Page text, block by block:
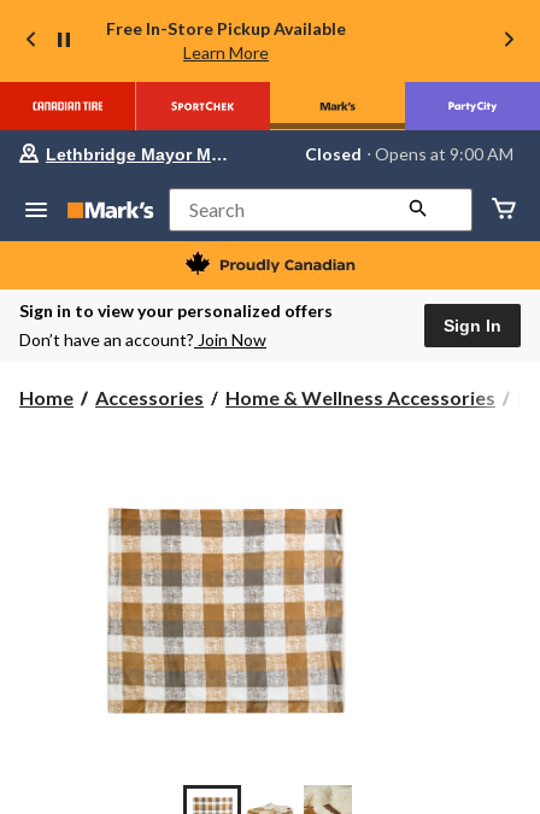
Free In-Store Pickup Available
Learn More
Your
store
Lethbridge
Mayor
Magrath,
currently
Closed,
AM
Lethbridge Mayor Magrath Closed ⋅ Opens at 9:00 AM
Search
Sign in to view your personalized offers
Don’t have an account? Join Now
Sign In
Home Accessories Home & Wellness Accessories